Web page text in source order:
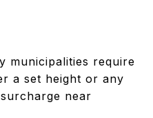
municipalities require
a set height or any
near